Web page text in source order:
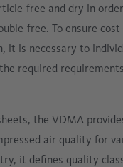
free and dry in
free. To ensure
it is necessary to
required
the VDMA
air quality for
it defines quality